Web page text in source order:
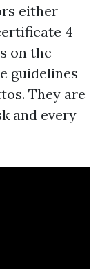
either
4
on the
guidelines
They are
and every